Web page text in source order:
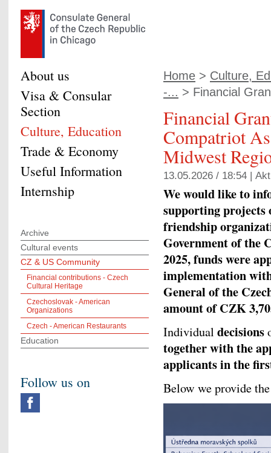
Home > Culture,
-... > Financial
Financial
Compatriot
Midwest
13.05.2026 / 18:54 |
We would like to
supporting projects
friendship
Government of the
2025, funds were
implementation
General of the
amount of CZK
Individual decisions
together with the
applicants in the
Below we provide
About us
Visa & Consular
Section
Culture, Education
Trade & Economy
Useful Information
Internship
Archive
Cultural events
CZ & US Community
Financial contributions - Czech
Cultural Heritage
Czechoslovak - American
Organizations
Czech - American Restaurants
Education
Follow us on